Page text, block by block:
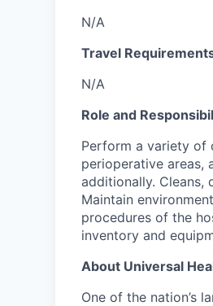
N/A
Travel
N/A
Role and
Perform a variety of
perioperative areas,
additionally. Cleans,
Maintain
procedures of the
inventory and
About Universal
One of the nation’s